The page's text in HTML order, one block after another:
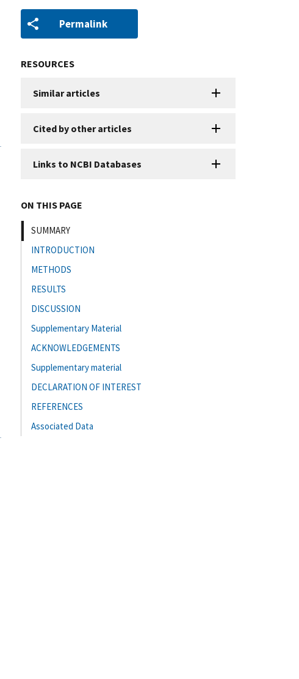
Permalink
RESOURCES
Similar articles
Cited by other articles
Links to NCBI Databases
ON THIS PAGE
SUMMARY
INTRODUCTION
METHODS
RESULTS
DISCUSSION
Supplementary Material
ACKNOWLEDGEMENTS
Supplementary material
DECLARATION OF INTEREST
REFERENCES
Associated Data